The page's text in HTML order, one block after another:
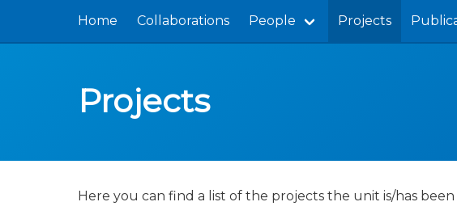
Home Collaborations People Projects
Projects
Here you can find a list of the projects the unit is/has been